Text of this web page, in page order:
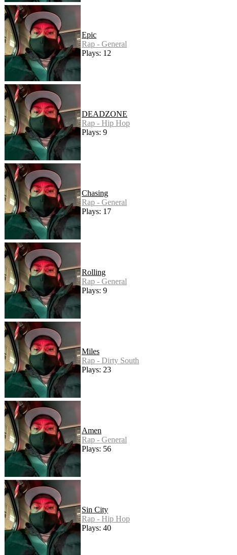
Epic
Rap - General
Plays: 12
DEADZONE
Rap - Hip Hop
Plays: 9
Chasing
Rap - General
Plays: 17
Rolling
Rap - General
Plays: 9
Miles
Rap - Dirty South
Plays: 23
Amen
Rap - General
Plays: 56
Sin City
Rap - Hip Hop
Plays: 40